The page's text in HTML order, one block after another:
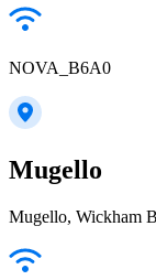
NOVA_B6A0
Mugello
Mugello, Wickham